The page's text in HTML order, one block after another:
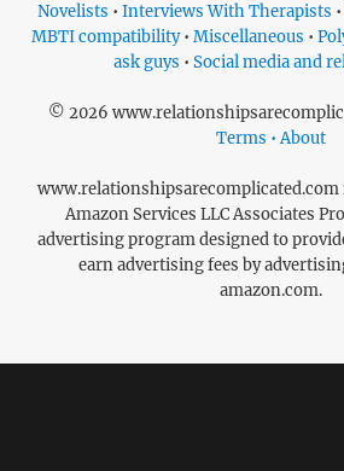
Novelists • Interviews With Therapists •
MBTI compatibility• Miscellaneous •
ask guys • Social media and
© 2026
Terms • About
Amazon Services LLC Associates
advertising program designed to
earn advertising fees by
amazon.com.